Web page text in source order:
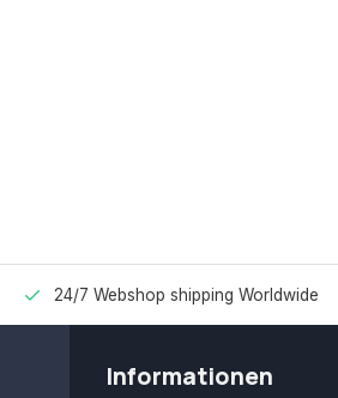
24/7 Webshop shipping Worldwide
Informationen